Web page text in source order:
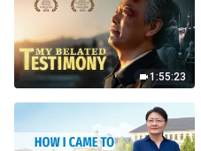
1:55:23